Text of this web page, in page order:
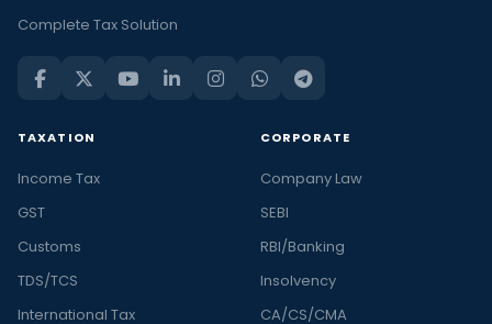
Complete Tax Solution
TAXATION
Income Tax
GST
Customs
TDS/TCS
International Tax
CORPORATE
Company Law
SEBI
RBI/Banking
Insolvency
CA/CS/CMA